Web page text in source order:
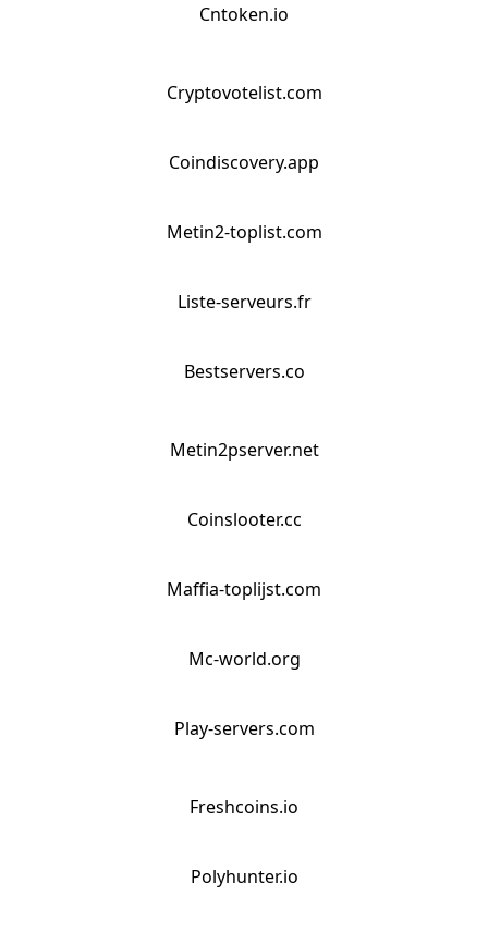
Cntoken.io
Cryptovotelist.com
Coindiscovery.app
Metin2-toplist.com
Liste-serveurs.fr
Bestservers.co
Metin2pserver.net
Coinslooter.cc
Maffia-toplijst.com
Mc-world.org
Play-servers.com
Freshcoins.io
Polyhunter.io